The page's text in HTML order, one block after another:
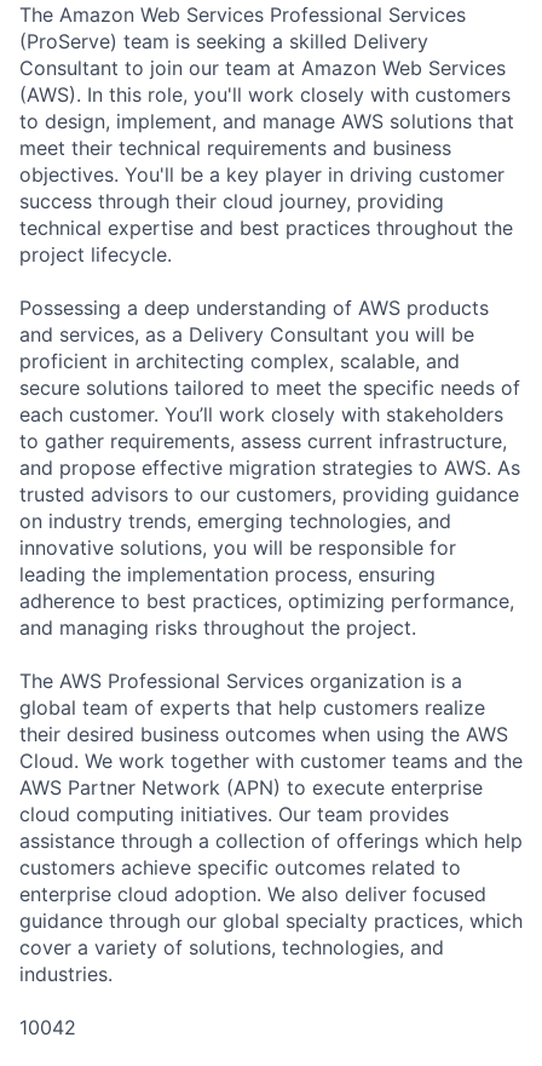
The Amazon Web Services Professional Services
(ProServe) team is seeking a skilled Delivery
Consultant to join our team at Amazon Web Services
(AWS). In this role, you'll work closely with customers
to design, implement, and manage AWS solutions that
meet their technical requirements and business
objectives. You'll be a key player in driving customer
success through their cloud journey, providing
technical expertise and best practices throughout the
project lifecycle.
Possessing a deep understanding of AWS products
and services, as a Delivery Consultant you will be
proficient in architecting complex, scalable, and
secure solutions tailored to meet the specific needs of
each customer. You’ll work closely with stakeholders
to gather requirements, assess current infrastructure,
and propose effective migration strategies to AWS. As
trusted advisors to our customers, providing guidance
on industry trends, emerging technologies, and
innovative solutions, you will be responsible for
leading the implementation process, ensuring
adherence to best practices, optimizing performance,
and managing risks throughout the project.
The AWS Professional Services organization is a
global team of experts that help customers realize
their desired business outcomes when using the AWS
Cloud. We work together with customer teams and the
AWS Partner Network (APN) to execute enterprise
cloud computing initiatives. Our team provides
assistance through a collection of offerings which help
customers achieve specific outcomes related to
enterprise cloud adoption. We also deliver focused
guidance through our global specialty practices, which
cover a variety of solutions, technologies, and
industries.
10042